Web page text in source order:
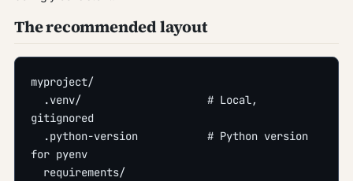
The recommended layout
myproject/
gitignored
for pyenv
  requirements/